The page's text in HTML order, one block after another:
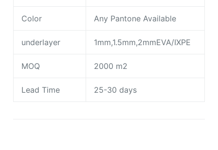
Color Any Pantone Available
underlayer 1mm,1.5mm,2mmEVA/IXPE
MOQ 2000 m2
Lead Time 25-30 days